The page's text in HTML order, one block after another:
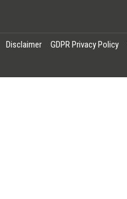
Disclaimer GDPR Privacy Policy